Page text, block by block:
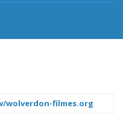
filmes.org